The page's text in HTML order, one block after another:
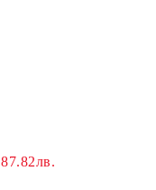
87.82лв.